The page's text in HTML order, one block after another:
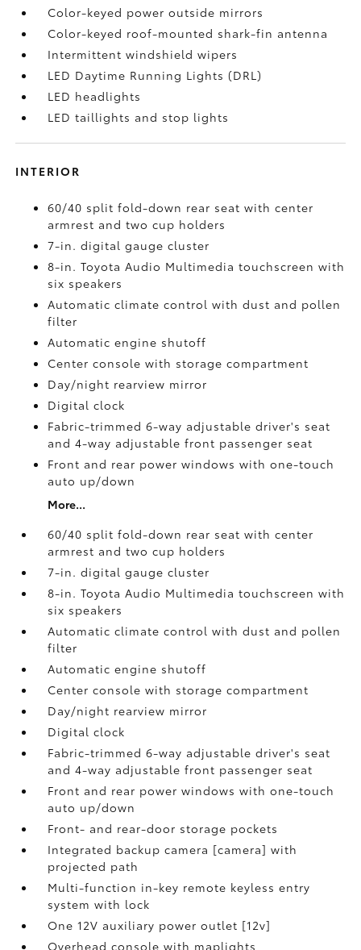
Color-keyed power outside mirrors
Color-keyed roof-mounted shark-fin antenna
Intermittent windshield wipers
LED Daytime Running Lights (DRL)
LED headlights
LED taillights and stop lights
INTERIOR
60/40 split fold-down rear seat with center
armrest and two cup holders
7-in. digital gauge cluster
8-in. Toyota Audio Multimedia touchscreen with
six speakers
Automatic climate control with dust and pollen
filter
Automatic engine shutoff
Center console with storage compartment
Day/night rearview mirror
Digital clock
Fabric-trimmed 6-way adjustable driver's seat
and 4-way adjustable front passenger seat
Front and rear power windows with one-touch
auto up/down
More...
60/40 split fold-down rear seat with center
armrest and two cup holders
7-in. digital gauge cluster
8-in. Toyota Audio Multimedia touchscreen with
six speakers
Automatic climate control with dust and pollen
filter
Automatic engine shutoff
Center console with storage compartment
Day/night rearview mirror
Digital clock
Fabric-trimmed 6-way adjustable driver's seat
and 4-way adjustable front passenger seat
Front and rear power windows with one-touch
auto up/down
Front- and rear-door storage pockets
Integrated backup camera [camera] with
projected path
Multi-function in-key remote keyless entry
system with lock
One 12V auxiliary power outlet [12v]
Overhead console with maplights